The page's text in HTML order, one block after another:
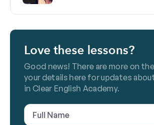
Love these lessons?
Good news! There are more on
your details here for updates
in Clear English Academy.
Full
Name